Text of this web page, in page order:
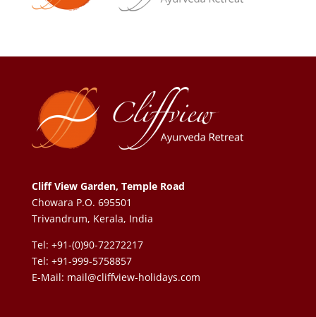
Cliff View Garden, Temple Road
Chowara P.O. 695501
Trivandrum, Kerala, India
Tel: +91-(0)90-72272217
Tel: +91-999-5758857
E-Mail: mail@cliffview-holidays.com